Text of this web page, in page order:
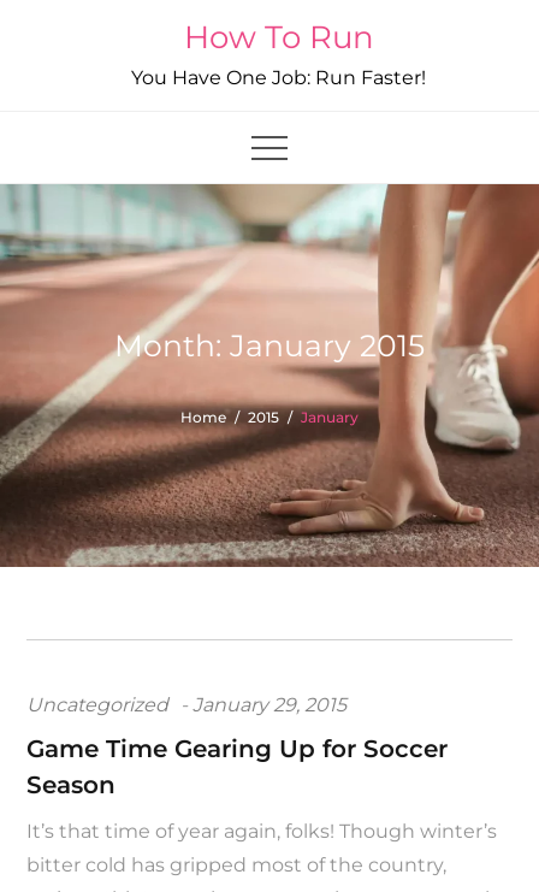
How To Run
You Have One Job: Run Faster!
Month: January 2015
Home 2015 January
Uncategorized
Posted
on
January 29, 2015
Game Time Gearing Up for Soccer
Season
It’s that time of year again, folks! Though winter’s
bitter cold has gripped most of the country,